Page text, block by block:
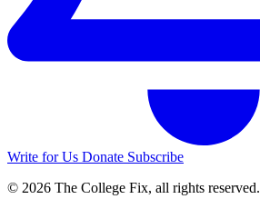
Write for Us Donate Subscribe
© 2026 The College Fix, all rights reserved.